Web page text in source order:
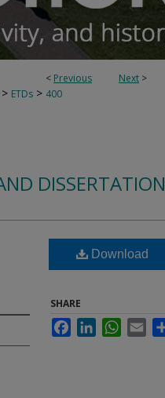
< Previous Next >
> ETDs > 400
Download
SHARE
FacebookLinkedIn